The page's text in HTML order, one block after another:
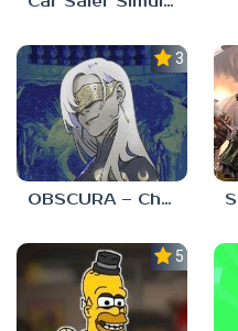
3.0
OBSCURA – Chapter One
5.0